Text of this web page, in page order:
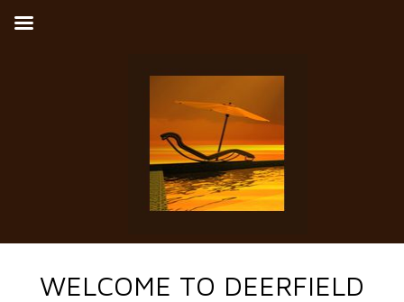
WELCOME TO DEERFIELD